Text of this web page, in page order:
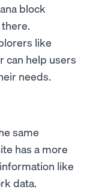
block
like
can help users
needs.
same
has a more
like
data.